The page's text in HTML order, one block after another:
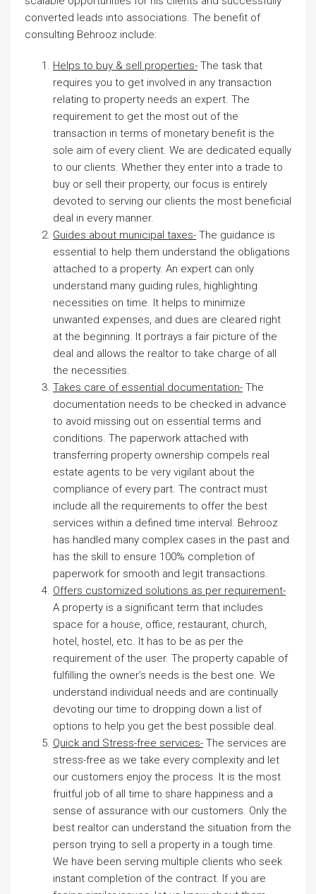
converted leads into associations. The benefit of
consulting Behrooz include:
Helps to buy & sell properties- The task that
requires you to get involved in any transaction
relating to property needs an expert. The
requirement to get the most out of the
transaction in terms of monetary benefit is the
sole aim of every client. We are dedicated equally
to our clients. Whether they enter into a trade to
buy or sell their property, our focus is entirely
devoted to serving our clients the most beneficial
deal in every manner.
Guides about municipal taxes- The guidance is
essential to help them understand the obligations
attached to a property. An expert can only
understand many guiding rules, highlighting
necessities on time. It helps to minimize
unwanted expenses, and dues are cleared right
at the beginning. It portrays a fair picture of the
deal and allows the realtor to take charge of all
the necessities.
Takes care of essential documentation- The
documentation needs to be checked in advance
to avoid missing out on essential terms and
conditions. The paperwork attached with
transferring property ownership compels real
estate agents to be very vigilant about the
compliance of every part. The contract must
include all the requirements to offer the best
services within a defined time interval. Behrooz
has handled many complex cases in the past and
has the skill to ensure 100% completion of
paperwork for smooth and legit transactions.
Offers customized solutions as per requirement-
A property is a significant term that includes
space for a house, office, restaurant, church,
hotel, hostel, etc. It has to be as per the
requirement of the user. The property capable of
fulfilling the owner’s needs is the best one. We
understand individual needs and are continually
devoting our time to dropping down a list of
options to help you get the best possible deal.
Quick and Stress-free services- The services are
stress-free as we take every complexity and let
our customers enjoy the process. It is the most
fruitful job of all time to share happiness and a
sense of assurance with our customers. Only the
best realtor can understand the situation from the
person trying to sell a property in a tough time.
We have been serving multiple clients who seek
instant completion of the contract. If you are